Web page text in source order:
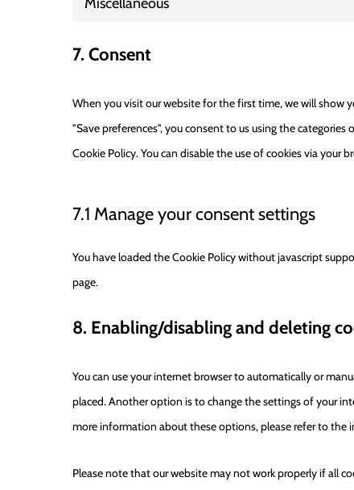
7. Consent
When you visit our website for the first time, we will show
"Save preferences", you consent to us using the
Cookie Policy. You can disable the use of cookies via your
7.1 Manage your consent settings
You have loaded the Cookie Policy without javascript
page.
8. Enabling/disabling and deleting
You can use your internet browser to automatically or
placed. Another option is to change the settings of your
more information about these options, please refer to the
Please note that our website may not work properly if all